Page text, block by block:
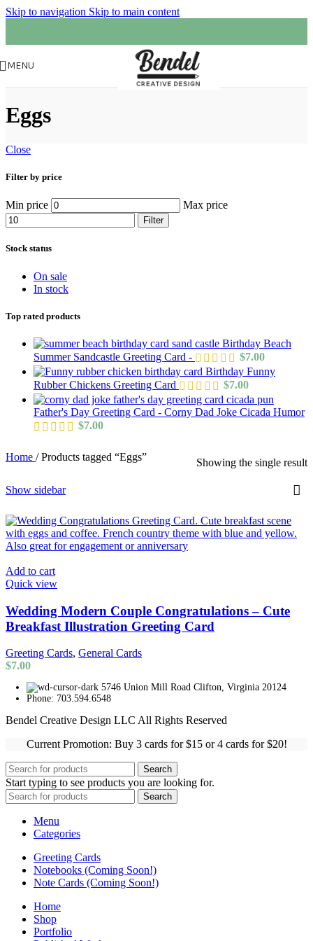
Skip to navigation Skip to main content
MENU
Eggs
Close
Filter by price
Min price Max price
Filter
Stock status
On sale
In stock
Top rated products
Birthday Beach
Summer Sandcastle Greeting Card -
$7.00
Birthday Funny
Rubber Chickens Greeting Card
$7.00
Father's Day Greeting Card - Corny Dad Joke Cicada Humor
$7.00
Home / Products tagged “Eggs” Showing the single result
Show sidebar
Add to cart
Quick view
Wedding Modern Couple Congratulations – Cute
Breakfast Illustration Greeting Card
Greeting Cards, General Cards
$7.00
5746 Union Mill Road Clifton, Virginia 20124
Phone: 703.594.6548
Bendel Creative Design LLC All Rights Reserved
Current Promotion: Buy 3 cards for $15 or 4 cards for $20!
Search
Start typing to see products you are looking for.
Search
Menu
Categories
Greeting Cards
Notebooks (Coming Soon!)
Note Cards (Coming Soon!)
Home
Shop
Portfolio